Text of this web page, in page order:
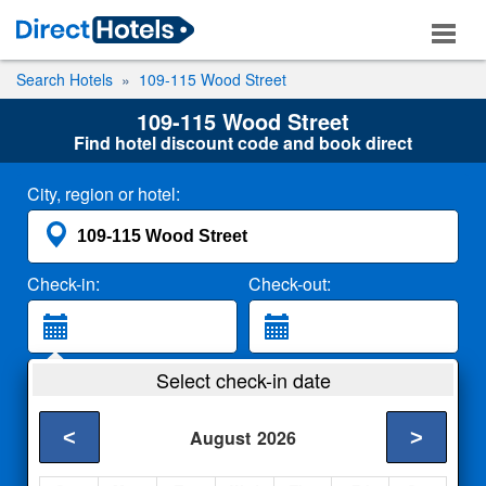
Search Hotels 109-115 Wood Street
109-115 Wood Street
Find hotel discount code and book direct
City, region or hotel:
Check-in: Check-out:
2 Adults
Select check-in date
August 2026
< >